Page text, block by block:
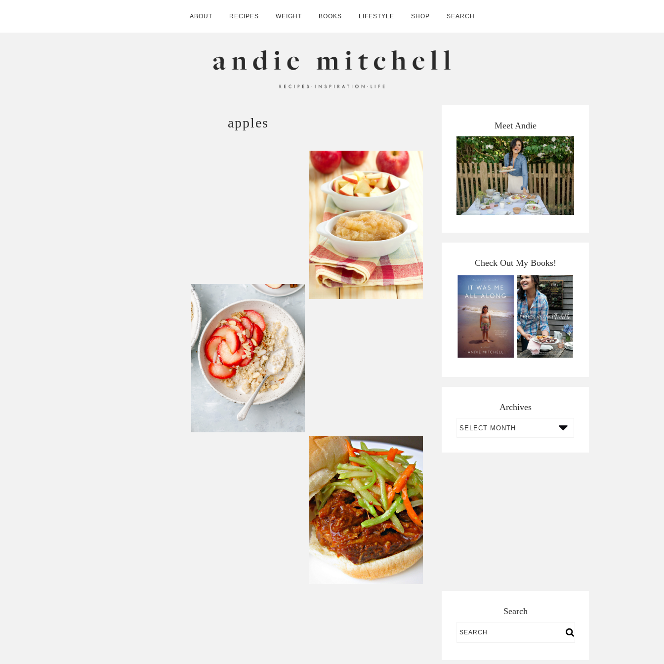
ABOUT RECIPES WEIGHT BOOKS LIFESTYLE SHOP SEARCH
ANDIE MITCHELL
apples Meet Andie
Check Out My Books!
Archives
Search